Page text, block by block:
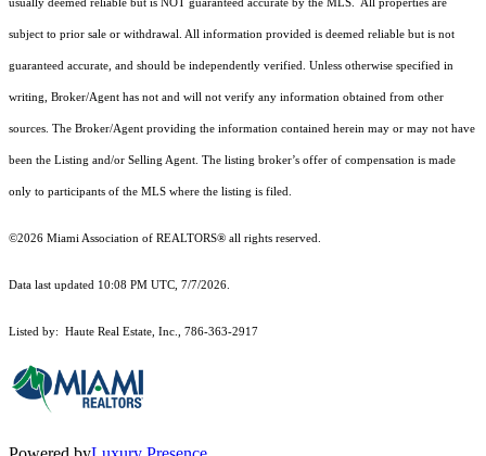
usually deemed reliable but is NOT guaranteed accurate by the MLS. All properties are
subject to prior sale or withdrawal. All information provided is deemed reliable but is not
guaranteed accurate, and should be independently verified. Unless otherwise specified in
writing, Broker/Agent has not and will not verify any information obtained from other
sources. The Broker/Agent providing the information contained herein may or may not have
been the Listing and/or Selling Agent. The listing broker’s offer of compensation is made
only to participants of the MLS where the listing is filed.
©2026 Miami Association of REALTORS® all rights reserved.
Data last updated 10:08 PM UTC, 7/7/2026.
Listed by: Haute Real Estate, Inc., 786-363-2917